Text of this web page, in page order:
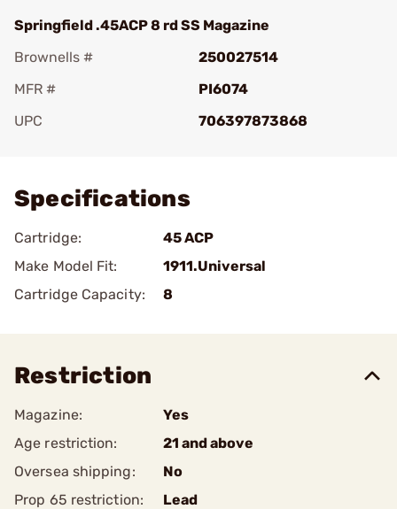
Springfield .45ACP 8 rd SS Magazine
Brownells #
250027514
MFR #
PI6074
UPC
706397873868
Specifications
Cartridge:
45 ACP
Make Model Fit:
1911.Universal
Cartridge Capacity:
8
Restriction
Magazine:
Yes
Age restriction:
21 and above
Oversea shipping:
No
Prop 65 restriction:
Lead